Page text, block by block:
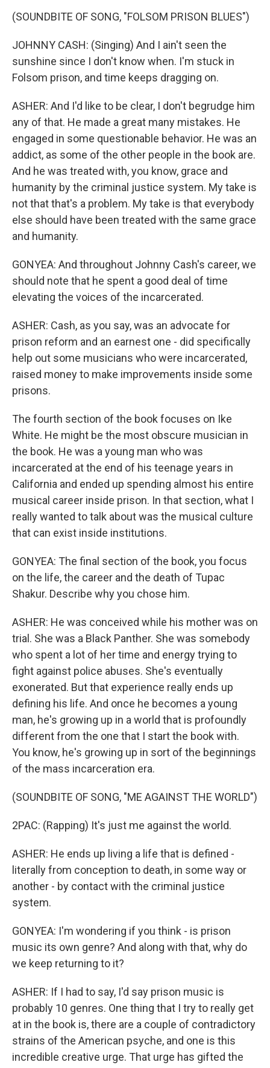
(SOUNDBITE OF SONG, "FOLSOM PRISON BLUES")
JOHNNY CASH: (Singing) And I ain't seen the
sunshine since I don't know when. I'm stuck in
Folsom prison, and time keeps dragging on.
ASHER: And I'd like to be clear, I don't begrudge him
any of that. He made a great many mistakes. He
engaged in some questionable behavior. He was an
addict, as some of the other people in the book are.
And he was treated with, you know, grace and
humanity by the criminal justice system. My take is
not that that's a problem. My take is that everybody
else should have been treated with the same grace
and humanity.
GONYEA: And throughout Johnny Cash's career, we
should note that he spent a good deal of time
elevating the voices of the incarcerated.
ASHER: Cash, as you say, was an advocate for
prison reform and an earnest one - did specifically
help out some musicians who were incarcerated,
raised money to make improvements inside some
prisons.
The fourth section of the book focuses on Ike
White. He might be the most obscure musician in
the book. He was a young man who was
incarcerated at the end of his teenage years in
California and ended up spending almost his entire
musical career inside prison. In that section, what I
really wanted to talk about was the musical culture
that can exist inside institutions.
GONYEA: The final section of the book, you focus
on the life, the career and the death of Tupac
Shakur. Describe why you chose him.
ASHER: He was conceived while his mother was on
trial. She was a Black Panther. She was somebody
who spent a lot of her time and energy trying to
fight against police abuses. She's eventually
exonerated. But that experience really ends up
defining his life. And once he becomes a young
man, he's growing up in a world that is profoundly
different from the one that I start the book with.
You know, he's growing up in sort of the beginnings
of the mass incarceration era.
(SOUNDBITE OF SONG, "ME AGAINST THE WORLD")
2PAC: (Rapping) It's just me against the world.
ASHER: He ends up living a life that is defined -
literally from conception to death, in some way or
another - by contact with the criminal justice
system.
GONYEA: I'm wondering if you think - is prison
music its own genre? And along with that, why do
we keep returning to it?
ASHER: If I had to say, I'd say prison music is
probably 10 genres. One thing that I try to really get
at in the book is, there are a couple of contradictory
strains of the American psyche, and one is this
incredible creative urge. That urge has gifted the